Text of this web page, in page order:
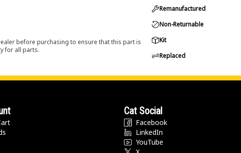
before purchasing to ensure that this part is
for all parts.
Remanufactured
Non-Returnable
Kit
Replaced
Cat Social
Facebook
LinkedIn
YouTube